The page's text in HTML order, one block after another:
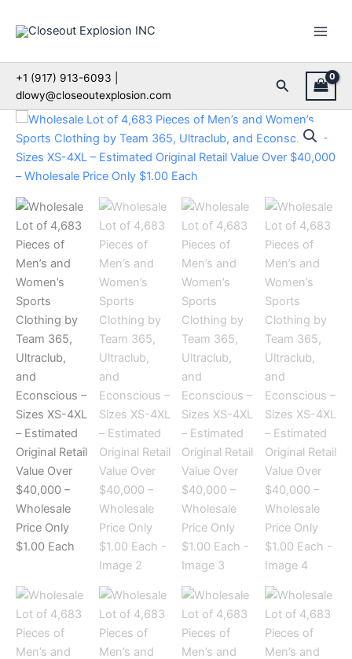
+1 (917) 913-6093 |
dlowy@closeoutexplosion.com
Search
Wholesale
Lot
of
4,683
Pieces
of
Men’s
and
Women’s
Sports
by
Team
365,
Ultraclub,
and
Econscious
–
Sizes
XS-
4XL
–
Estimated
Original
Retail
Value
Over
$40,000
Price
$1.00
Each
quantity